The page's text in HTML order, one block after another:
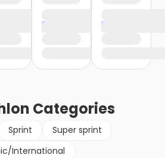
Categories
Sprint
Super sprint
International